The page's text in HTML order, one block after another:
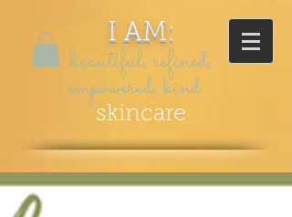
I AM:
beautiful, refined,
empowered, kind...
skincare